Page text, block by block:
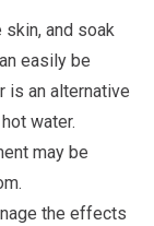
skin, and soak
easily be
is an alternative
water.
may be
the effects